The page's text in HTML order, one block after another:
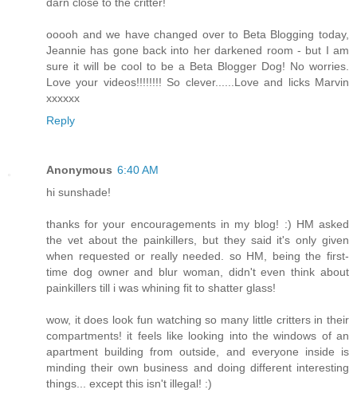
ooooh and we have changed over to Beta Blogging today,
Jeannie has gone back into her darkened room - but I am
sure it will be cool to be a Beta Blogger Dog! No worries.
Love your videos!!!!!!!! So clever......Love and licks Marvin
xxxxxx
Reply
Anonymous 6:40 AM
hi sunshade!
thanks for your encouragements in my blog! :) HM asked
the vet about the painkillers, but they said it's only given
when requested or really needed. so HM, being the first-
time dog owner and blur woman, didn't even think about
painkillers till i was whining fit to shatter glass!
wow, it does look fun watching so many little critters in their
compartments! it feels like looking into the windows of an
apartment building from outside, and everyone inside is
minding their own business and doing different interesting
things... except this isn't illegal! :)